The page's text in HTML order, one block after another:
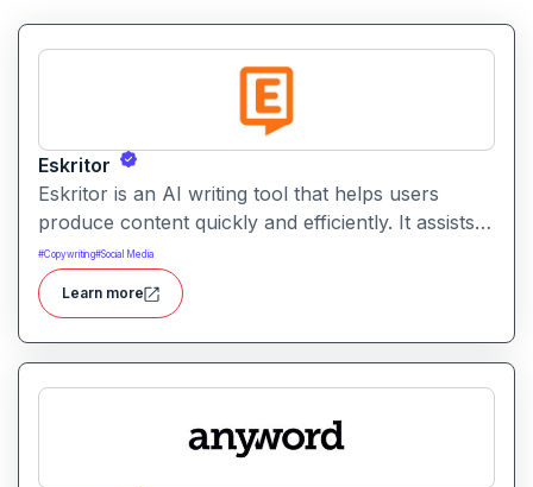
Eskritor
Eskritor is an AI writing tool that helps users
produce content quickly and efficiently. It assists
with drafting text, improving tone, and generating
creative ideas across formats.
#Copywriting#Social Media
Learn more